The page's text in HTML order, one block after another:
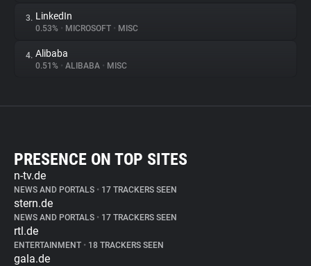
3. LinkedIn
0.53% • MICROSOFT • MISC
4. Alibaba
0.51% • ALIBABA • MISC
PRESENCE ON TOP SITES
n-tv.de
NEWS AND PORTALS • 17 TRACKERS SEEN
stern.de
NEWS AND PORTALS • 17 TRACKERS SEEN
rtl.de
ENTERTAINMENT • 18 TRACKERS SEEN
gala.de